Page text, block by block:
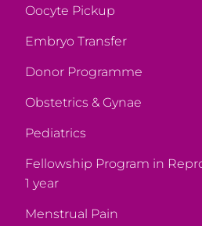
Oocyte Pickup
Embryo Transfer
Donor Programme
Obstetrics & Gynae
Pediatrics
Fellowship Program in
1 year
Menstrual Pain